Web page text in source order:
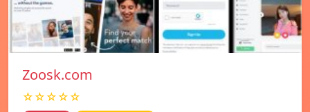
Zoosk.com
☆☆☆☆☆